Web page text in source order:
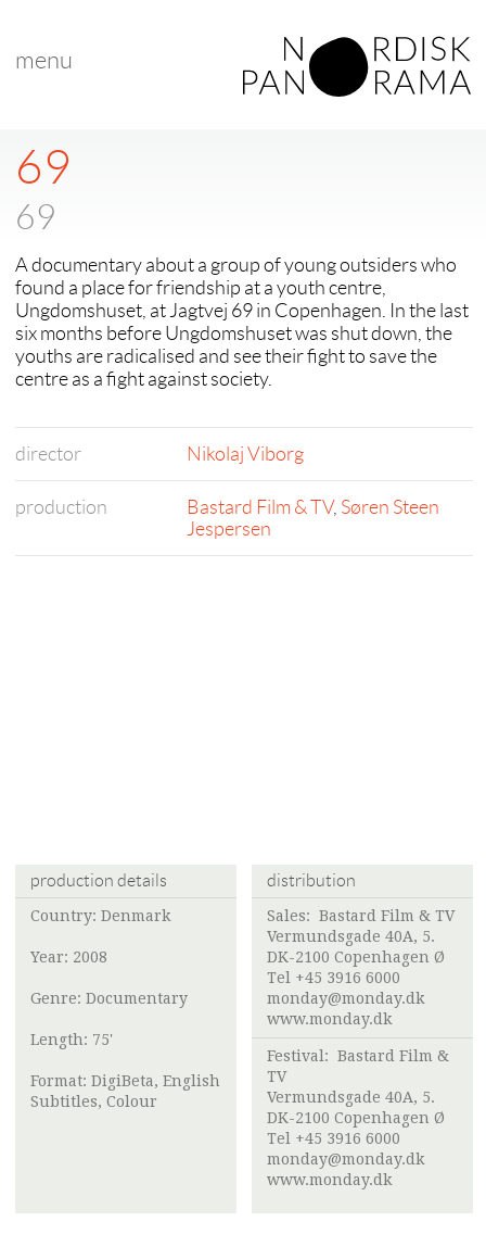
menu
69
69
A documentary about a group of young outsiders who
found a place for friendship at a youth centre,
Ungdomshuset, at Jagtvej 69 in Copenhagen. In the last
six months before Ungdomshuset was shut down, the
youths are radicalised and see their fight to save the
centre as a fight against society.
director Nikolaj Viborg
production Bastard Film & TV, Søren Steen
Jespersen
production details
Country: Denmark
Year: 2008
Genre: Documentary
Length: 75'
Format: DigiBeta, English
Subtitles, Colour
distribution
Sales: Bastard Film & TV
Vermundsgade 40A, 5.
DK-2100 Copenhagen Ø
Tel +45 3916 6000
monday@monday.dk
www.monday.dk
Festival: Bastard Film &
TV
Vermundsgade 40A, 5.
DK-2100 Copenhagen Ø
Tel +45 3916 6000
monday@monday.dk
www.monday.dk